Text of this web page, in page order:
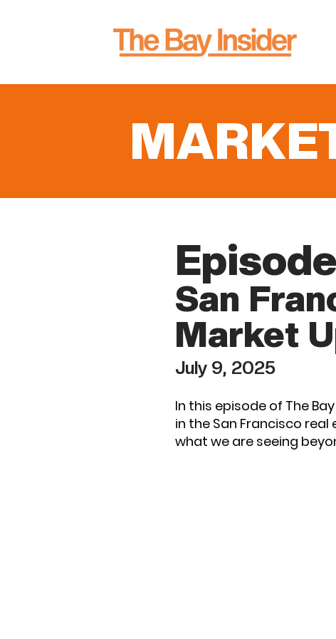
San
Market
July 9, 2025
In this episode of The
in the San Francisco
what we are seeing